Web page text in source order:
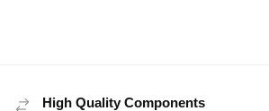
High Quality Components